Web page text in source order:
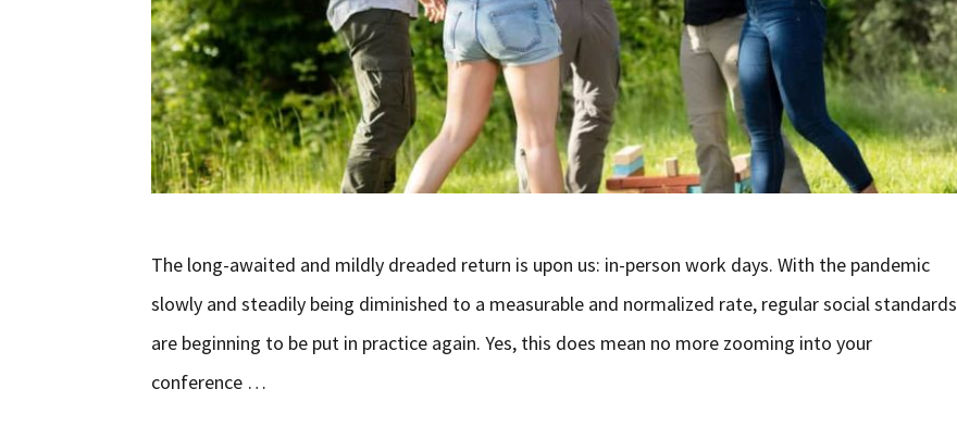
The long-awaited and mildly dreaded return is upon us: in-person work days. With the pandemic
slowly and steadily being diminished to a measurable and normalized rate, regular social standards
are beginning to be put in practice again. Yes, this does mean no more zooming into your
conference …